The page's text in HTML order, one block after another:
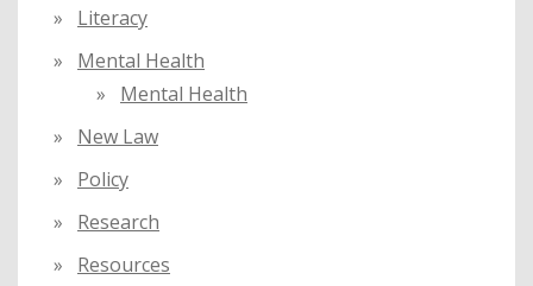
Literacy
Mental Health
Mental Health
New Law
Policy
Research
Resources